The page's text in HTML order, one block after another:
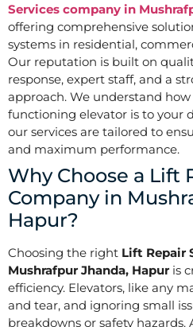
Services company in
offering comprehensive
systems in residential,
Our reputation is built on
response, expert staff, and a
approach. We understand
functioning elevator is to your
our services are tailored to
and maximum performance.
Why Choose a Lift
Company in
Hapur?
Choosing the right Lift Repair
Mushrafpur Jhanda, Hapur is
efficiency. Elevators, like any
and tear, and ignoring small
breakdowns or safety hazards.